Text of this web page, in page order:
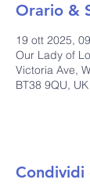
Orario &
19 ott 2025,
Our Lady of
Victoria Ave,
BT38 9QU, UK
Condividi